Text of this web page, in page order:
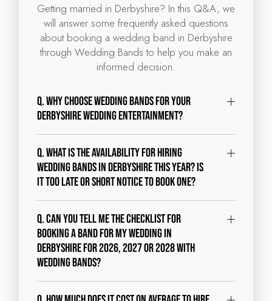
Getting married in Derbyshire? In this Q&A, we
will answer some frequently asked questions
about booking a wedding band in Derbyshire
through Wedding Bands to help you make an
informed decision.
Q. Why choose Wedding Bands for your
Derbyshire wedding entertainment?
Q. What is the availability for hiring
wedding bands in Derbyshire this year? Is
it too late or short notice to book one?
Q. Can you tell me the checklist for
booking a band for my wedding in
Derbyshire for 2026, 2027 or 2028 with
Wedding Bands?